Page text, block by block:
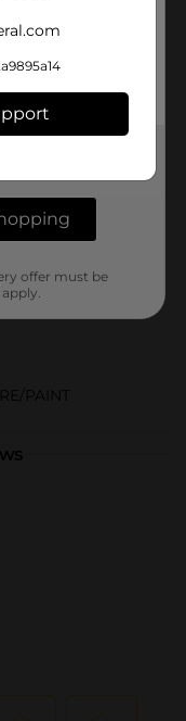
for a cleaner
providing a
enthusiasts and
Roller
painting project,
PAINT
offer must be